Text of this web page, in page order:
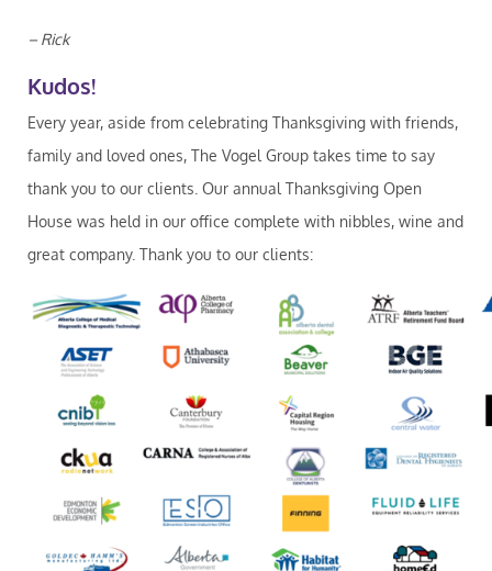
– Rick
Kudos!
Every year, aside from celebrating Thanksgiving with friends,
family and loved ones, The Vogel Group takes time to say
thank you to our clients. Our annual Thanksgiving Open
House was held in our office complete with nibbles, wine and
great company. Thank you to our clients: